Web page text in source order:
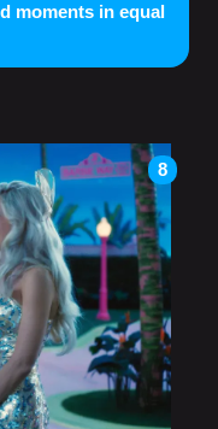
moments in equal
8